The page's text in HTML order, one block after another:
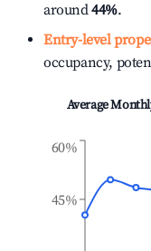
around44%.
Entry-level
occupancy,
Average
45%
60%